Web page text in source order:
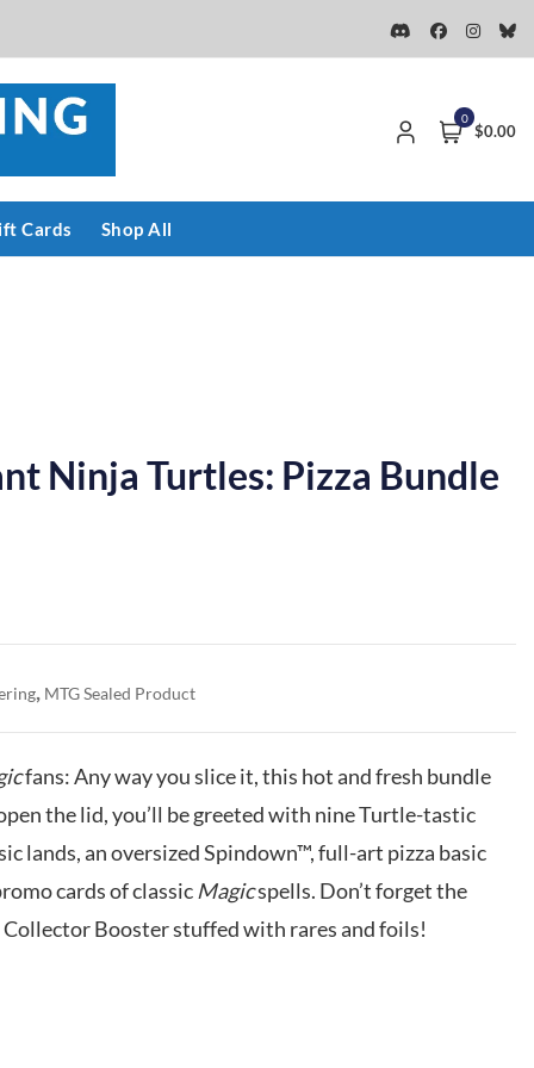
0
$0.00
Cards Shop All
Ninja Turtles: Pizza Bundle
, MTG Sealed Product
fans: Any way you slice it, this hot and fresh bundle
the lid, you’ll be greeted with nine Turtle-tastic
lands, an oversized Spindown™, full-art pizza basic
cards of classic Magicspells. Don’t forget the
Booster stuffed with rares and foils!